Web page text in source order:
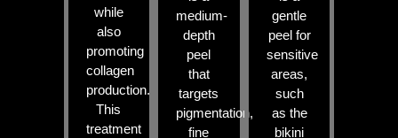
while
also
promoting
collagen
production.
This
treatment
medium-
depth
peel
that
targets
pigmentation,
fine
gentle
peel for
sensitive
areas,
such
as the
bikini